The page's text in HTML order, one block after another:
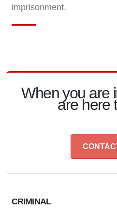
imprisonment.
When you are
are here
CRIMINAL